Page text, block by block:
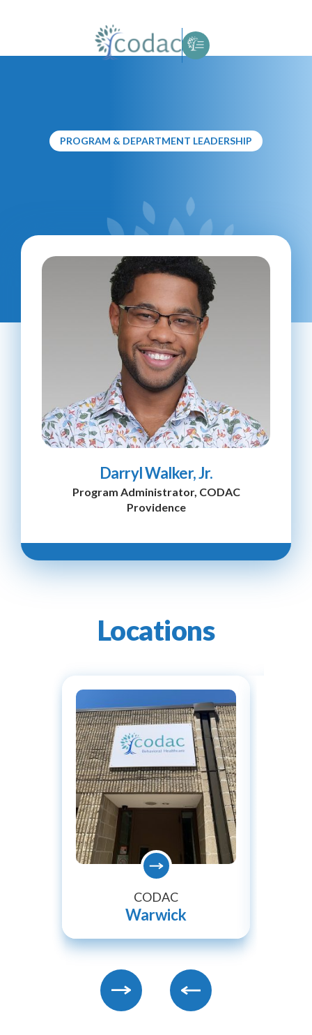
PROGRAM & DEPARTMENT LEADERSHIP
Darryl Walker, Jr.
Program Administrator, CODAC
Providence
Locations
CODAC
Warwick